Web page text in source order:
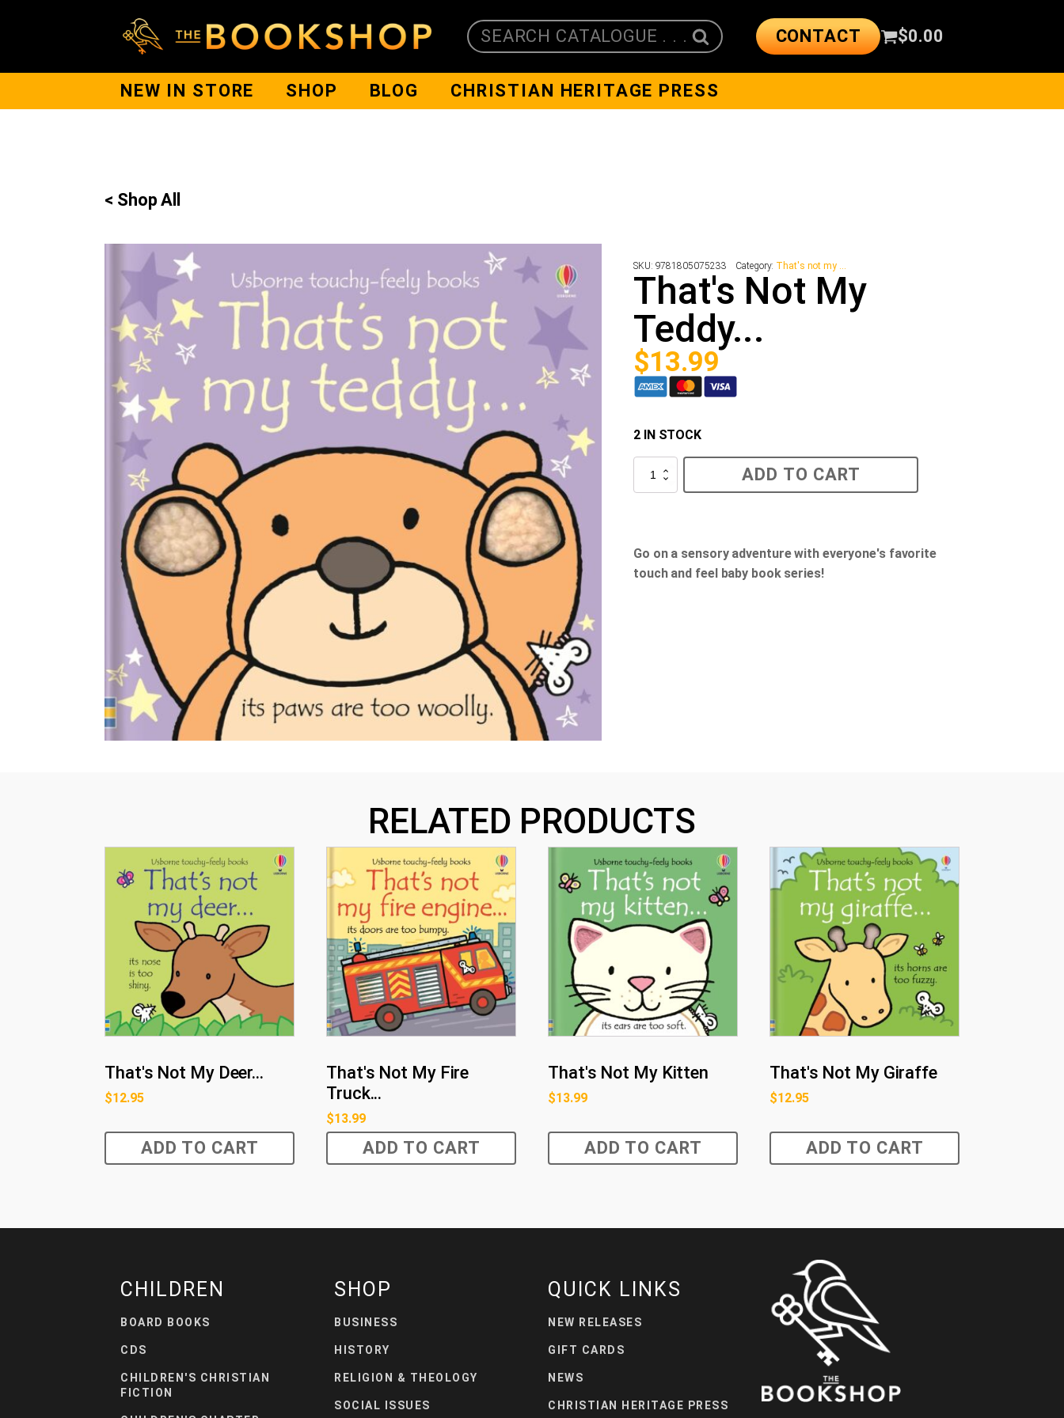
SEARCH CATALOGUE . . . CONTACT $0.00
NEW IN STORE SHOP BLOG CHRISTIAN HERITAGE PRESS
< Shop All
SKU: 9781805075233 Category: That's not my ...
That's Not My
Teddy...
$13.99
2 IN STOCK
That's
My
ADD TO CART
Go on a sensory adventure with everyone's favorite
touch and feel baby book series!
RELATED PRODUCTS
That's Not My Deer...
$12.95
ADD TO CART
That's Not My Fire
Truck...
$13.99
ADD TO CART
That's Not My Kitten
$13.99
ADD TO CART
That's Not My Giraffe
$12.95
ADD TO CART
CHILDREN
BOARD BOOKS
CDS
CHILDREN'S CHRISTIAN
FICTION
SHOP
BUSINESS
HISTORY
RELIGION & THEOLOGY
SOCIAL ISSUES
QUICK LINKS
NEW RELEASES
GIFT CARDS
NEWS
CHRISTIAN HERITAGE PRESS